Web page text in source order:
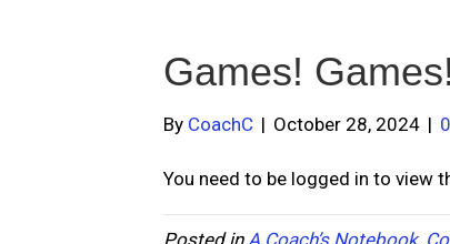
Games!
By CoachC | October 28, 2024 | 0
You need to be logged in to view
Posted inA Coach’s Notebook,